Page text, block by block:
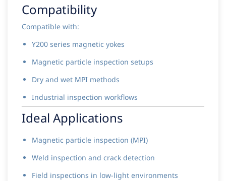
Compatibility
Compatible with:
Y200 series magnetic yokes
Magnetic particle inspection setups
Dry and wet MPI methods
Industrial inspection workflows
Ideal Applications
Magnetic particle inspection (MPI)
Weld inspection and crack detection
Field inspections in low-light environments